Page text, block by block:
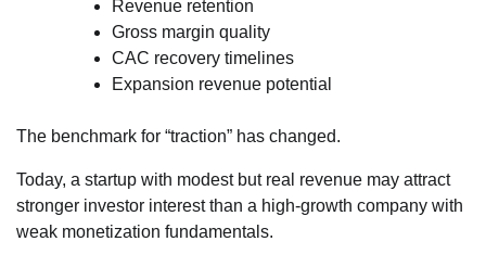
Revenue retention
Gross margin quality
CAC recovery timelines
Expansion revenue potential
The benchmark for “traction” has changed.
Today, a startup with modest but real revenue may attract
stronger investor interest than a high-growth company with
weak monetization fundamentals.